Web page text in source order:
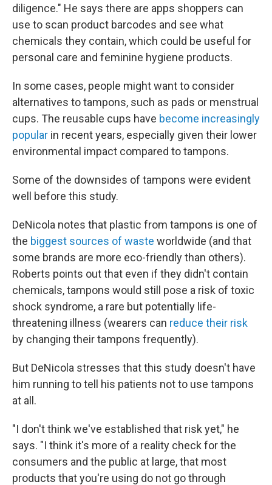
diligence." He says there are apps shoppers can
use to scan product barcodes and see what
chemicals they contain, which could be useful for
personal care and feminine hygiene products.
In some cases, people might want to consider
alternatives to tampons, such as pads or menstrual
cups. The reusable cups have become increasingly
popular in recent years, especially given their lower
environmental impact compared to tampons.
Some of the downsides of tampons were evident
well before this study.
DeNicola notes that plastic from tampons is one of
the biggest sources of waste worldwide (and that
some brands are more eco-friendly than others).
Roberts points out that even if they didn't contain
chemicals, tampons would still pose a risk of toxic
shock syndrome, a rare but potentially life-
threatening illness (wearers can reduce their risk
by changing their tampons frequently).
But DeNicola stresses that this study doesn't have
him running to tell his patients not to use tampons
at all.
"I don't think we've established that risk yet," he
says. "I think it's more of a reality check for the
consumers and the public at large, that most
products that you're using do not go through